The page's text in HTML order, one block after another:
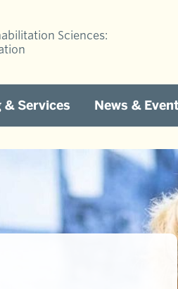
Sciences:
& Services News &